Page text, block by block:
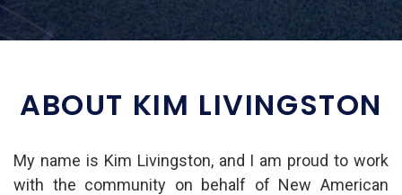
ABOUT KIM LIVINGSTON
My name is Kim Livingston, and I am proud to work
with the community on behalf of New American